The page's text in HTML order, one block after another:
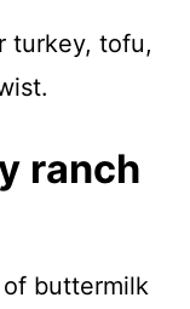
turkey, tofu,
ranch
buttermilk